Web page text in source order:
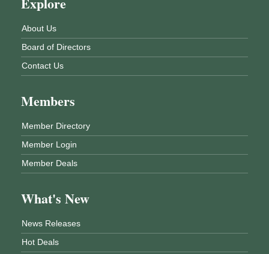
About Us
Board of Directors
Contact Us
Members
Member Directory
Member Login
Member Deals
What's New
News Releases
Hot Deals